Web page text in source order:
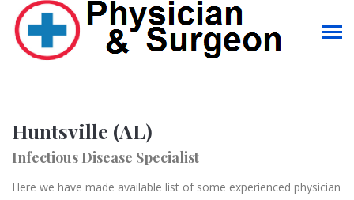
Huntsville (AL)
Infectious Disease Specialist
Here we have made available list of some experienced physician